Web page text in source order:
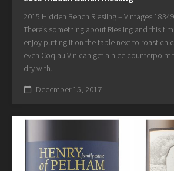
2015 Hidden Bench Riesling – Vintages
There’s something about Riesling and this
enjoy putting it on the table next to roast
even Coq au Vin can get a nice counterpoint
dry with...
December 15, 2017